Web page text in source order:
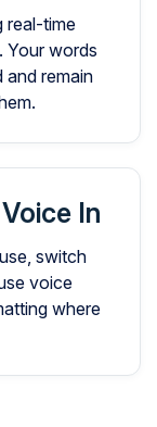
real-time
Your words
and remain
In
switch
voice
where